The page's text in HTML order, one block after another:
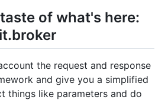
of what's here:
the request and response
and give you a simplified
things like parameters and do